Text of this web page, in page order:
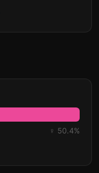
♀ 50.4%